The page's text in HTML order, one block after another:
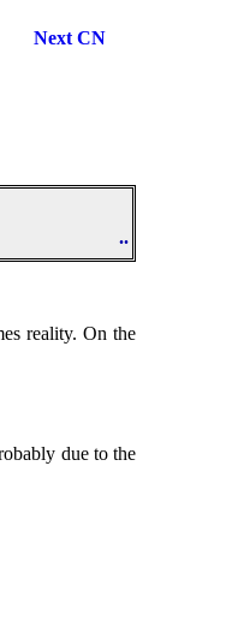
Next CN
..
reality. On the
due to the